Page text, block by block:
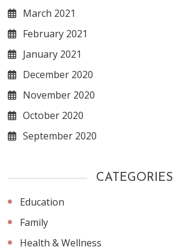
March 2021
February 2021
January 2021
December 2020
November 2020
October 2020
September 2020
CATEGORIES
Education
Family
Health & Wellness